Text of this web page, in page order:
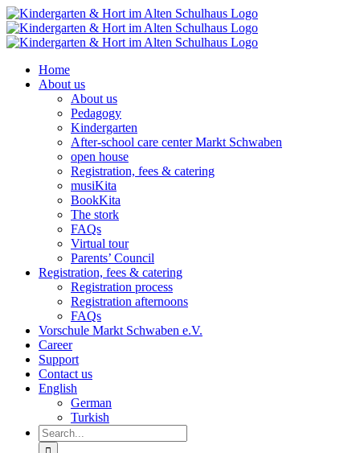
Skip
to
content
Home
About us
About us
Pedagogy
Kindergarten
After-school care center Markt Schwaben
open house
Registration, fees & catering
musiKita
BookKita
The stork
FAQs
Virtual tour
Parents’ Council
Registration, fees & catering
Registration process
Registration afternoons
FAQs
Vorschule Markt Schwaben e.V.
Career
Support
Contact us
English
German
Turkish
Search
for: